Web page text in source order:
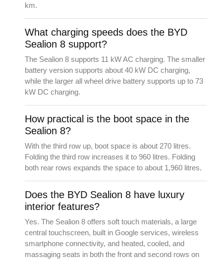
km.
What charging speeds does the BYD
Sealion 8 support?
The Sealion 8 supports 11 kW AC charging. The smaller
battery version supports about 40 kW DC charging,
while the larger all wheel drive battery supports up to 73
kW DC charging.
How practical is the boot space in the
Sealion 8?
With the third row up, boot space is about 270 litres.
Folding the third row increases it to 960 litres. Folding
both rear rows expands the space to about 1,960 litres.
Does the BYD Sealion 8 have luxury
interior features?
Yes. The Sealion 8 offers soft touch materials, a large
central touchscreen, built in Google services, wireless
smartphone connectivity, and heated, cooled, and
massaging seats in both the front and second rows on